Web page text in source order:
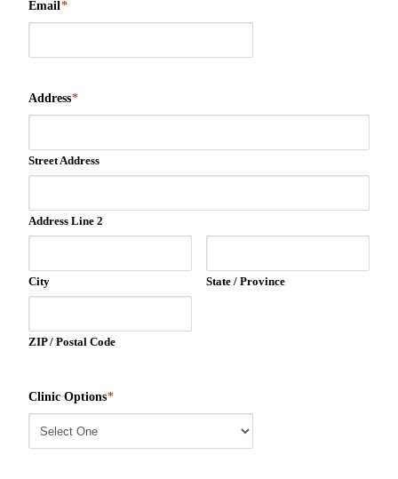
Email*
Address*
Street Address
Address Line 2
City State / Province
ZIP / Postal Code
Clinic Options*